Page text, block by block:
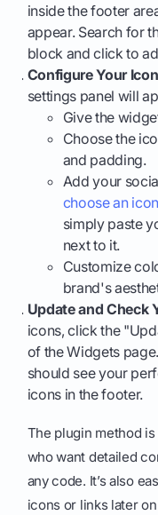
inside the footer
appear. Search for
block and click to
Configure Your
settings panel will
Give the
Choose the
and padding.
Add your
choose an
simply paste
next to it.
Customize
brand's
Update and Check
icons, click the
of the Widgets
should see your
icons in the footer.
The plugin method
who want detailed
any code. It’s also
icons or links later